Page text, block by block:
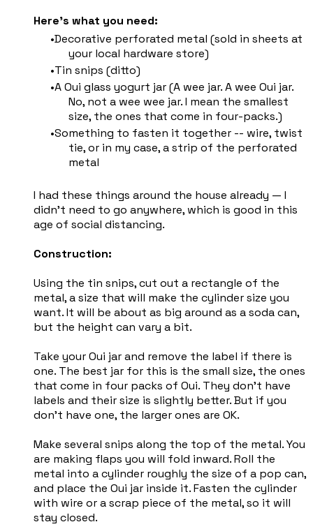
Here's what you need:
Decorative perforated metal (sold in sheets at
your local hardware store)
Tin snips (ditto)
A Oui glass yogurt jar (A wee jar. A wee Oui jar.
No, not a wee wee jar. I mean the smallest
size, the ones that come in four-packs.)
Something to fasten it together -- wire, twist
tie, or in my case, a strip of the perforated
metal
I had these things around the house already — I
didn't need to go anywhere, which is good in this
age of social distancing.
Construction:
Using the tin snips, cut out a rectangle of the
metal, a size that will make the cylinder size you
want. It will be about as big around as a soda can,
but the height can vary a bit.
Take your Oui jar and remove the label if there is
one. The best jar for this is the small size, the ones
that come in four packs of Oui. They don't have
labels and their size is slightly better. But if you
don't have one, the larger ones are OK.
Make several snips along the top of the metal. You
are making flaps you will fold inward. Roll the
metal into a cylinder roughly the size of a pop can,
and place the Oui jar inside it. Fasten the cylinder
with wire or a scrap piece of the metal, so it will
stay closed.